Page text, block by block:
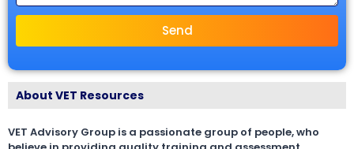
Send
About VET Resources
VET Advisory Group is a passionate group of people, who